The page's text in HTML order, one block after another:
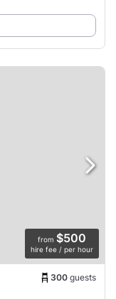
from $500
hire fee / per hour
300 guests